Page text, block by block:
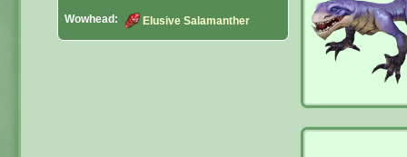
Wowhead: Elusive Salamanther